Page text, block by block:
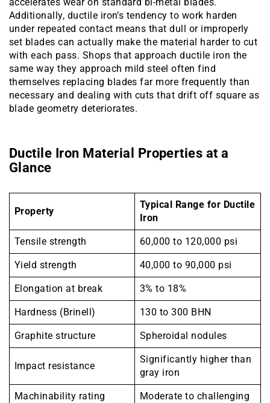
accelerates wear on standard bi-metal blades.
Additionally, ductile iron’s tendency to work harden
under repeated contact means that dull or improperly
set blades can actually make the material harder to cut
with each pass. Shops that approach ductile iron the
same way they approach mild steel often find
themselves replacing blades far more frequently than
necessary and dealing with cuts that drift off square as
blade geometry deteriorates.
Ductile Iron Material Properties at a
Glance
Property
Typical Range for Ductile
Iron
Tensile strength 60,000 to 120,000 psi
Yield strength 40,000 to 90,000 psi
Elongation at break 3% to 18%
Hardness (Brinell) 130 to 300 BHN
Graphite structure Spheroidal nodules
Impact resistance
Significantly higher than
gray iron
Machinability rating Moderate to challenging